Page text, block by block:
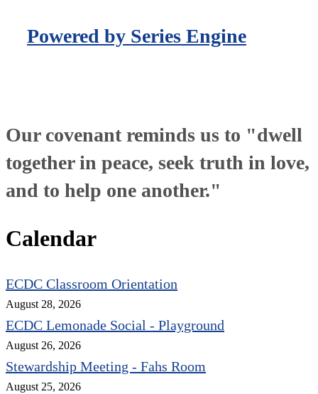
Powered by Series Engine
Our covenant reminds us to "dwell
together in peace, seek truth in love,
and to help one another."
Calendar
ECDC Classroom Orientation
August 28, 2026
ECDC Lemonade Social - Playground
August 26, 2026
Stewardship Meeting - Fahs Room
August 25, 2026